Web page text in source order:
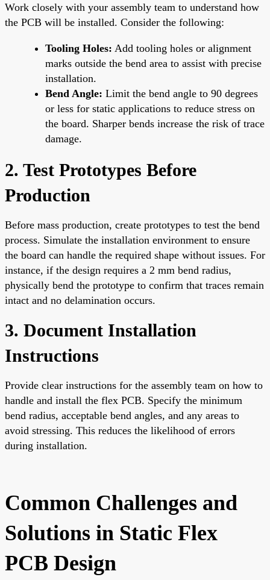
Work closely with your assembly team to understand how
the PCB will be installed. Consider the following:
Tooling Holes: Add tooling holes or alignment
marks outside the bend area to assist with precise
installation.
Bend Angle: Limit the bend angle to 90 degrees
or less for static applications to reduce stress on
the board. Sharper bends increase the risk of trace
damage.
2. Test Prototypes Before
Production
Before mass production, create prototypes to test the bend
process. Simulate the installation environment to ensure
the board can handle the required shape without issues. For
instance, if the design requires a 2 mm bend radius,
physically bend the prototype to confirm that traces remain
intact and no delamination occurs.
3. Document Installation
Instructions
Provide clear instructions for the assembly team on how to
handle and install the flex PCB. Specify the minimum
bend radius, acceptable bend angles, and any areas to
avoid stressing. This reduces the likelihood of errors
during installation.
Common Challenges and
Solutions in Static Flex
PCB Design